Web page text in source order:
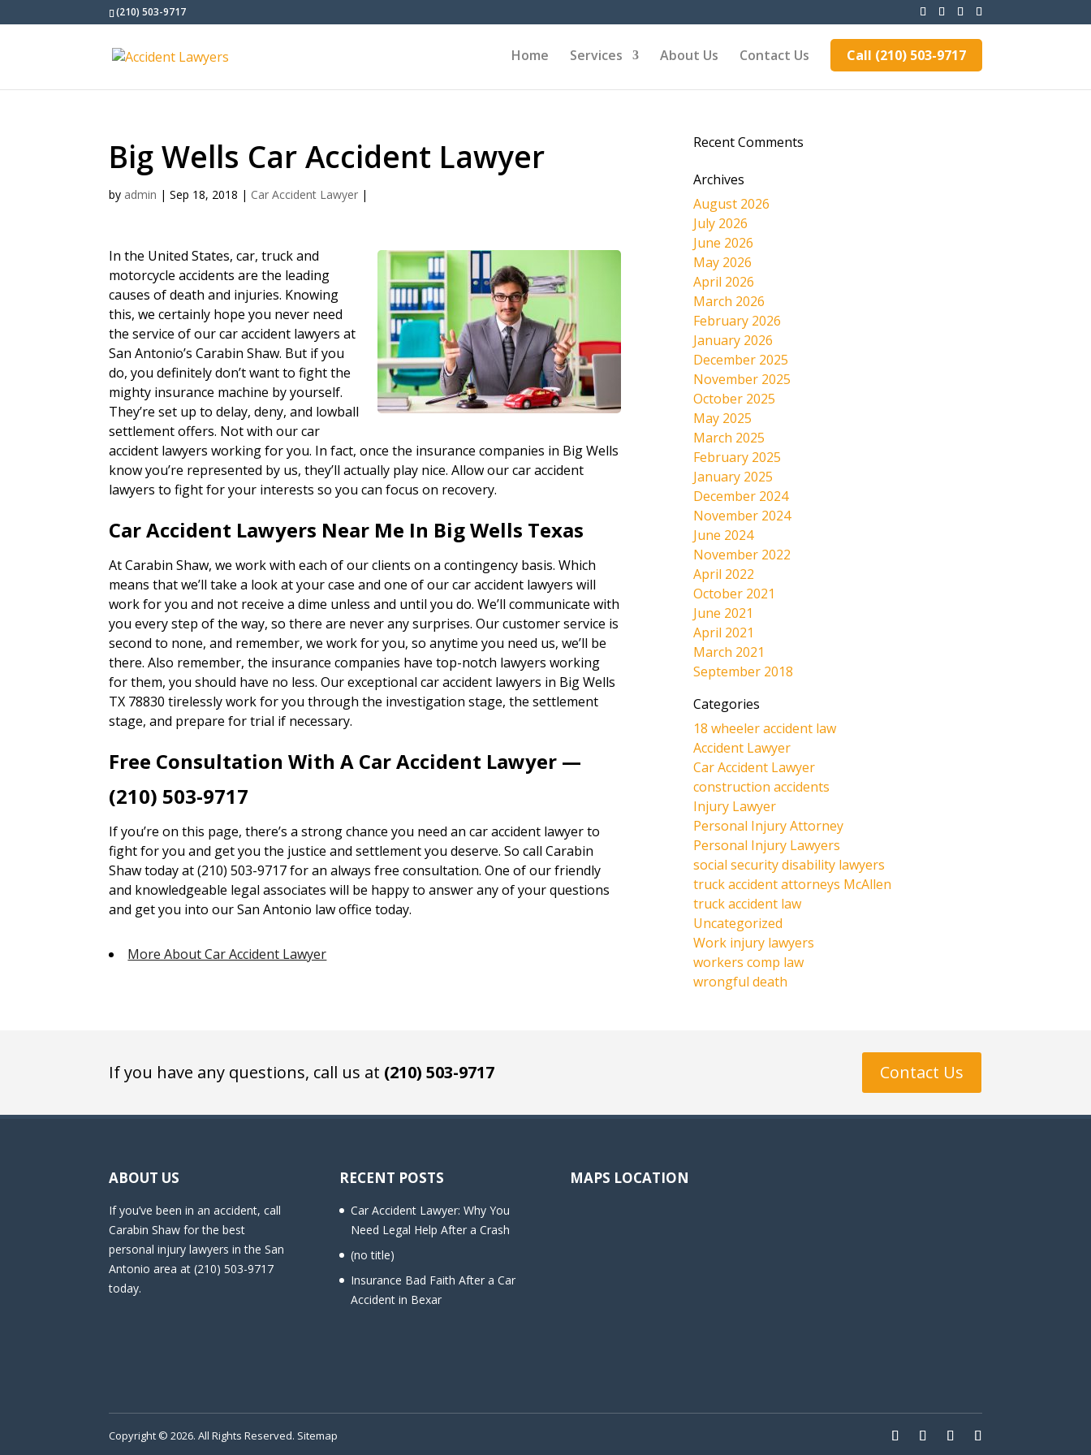
(210) 503-9717
Home Services About Us Contact Us Call (210) 503-9717
Big Wells Car Accident Lawyer
by admin |Sep 18, 2018 | Car Accident Lawyer |
In the United States, car, truck and
motorcycle accidents are the leading
causes of death and injuries. Knowing
this, we certainly hope you never need
the service of our car accident lawyers at
San Antonio’s Carabin Shaw. But if you
do, you definitely don’t want to fight the
mighty insurance machine by yourself.
They’re set up to delay, deny, and lowball
settlement offers. Not with our car
accident lawyers working for you. In fact, once the insurance companies in Big Wells
know you’re represented by us, they’ll actually play nice. Allow our car accident
lawyers to fight for your interests so you can focus on recovery.
Car Accident Lawyers Near Me In Big Wells Texas
At Carabin Shaw, we work with each of our clients on a contingency basis. Which
means that we’ll take a look at your case and one of our car accident lawyers will
work for you and not receive a dime unless and until you do. We’ll communicate with
you every step of the way, so there are never any surprises. Our customer service is
second to none, and remember, we work for you, so anytime you need us, we’ll be
there. Also remember, the insurance companies have top-notch lawyers working
for them, you should have no less. Our exceptional car accident lawyers in Big Wells
TX 78830 tirelessly work for you through the investigation stage, the settlement
stage, and prepare for trial if necessary.
Free Consultation With A Car Accident Lawyer —
(210) 503-9717
If you’re on this page, there’s a strong chance you need an car accident lawyer to
fight for you and get you the justice and settlement you deserve. So call Carabin
Shaw today at (210) 503-9717 for an always free consultation. One of our friendly
and knowledgeable legal associates will be happy to answer any of your questions
and get you into our San Antonio law office today.
More About Car Accident Lawyer
Recent Comments
Archives
August 2026
July 2026
June 2026
May 2026
April 2026
March 2026
February 2026
January 2026
December 2025
November 2025
October 2025
May 2025
March 2025
February 2025
January 2025
December 2024
November 2024
June 2024
November 2022
April 2022
October 2021
June 2021
April 2021
March 2021
September 2018
Categories
18 wheeler accident law
Accident Lawyer
Car Accident Lawyer
construction accidents
Injury Lawyer
Personal Injury Attorney
Personal Injury Lawyers
social security disability lawyers
truck accident attorneys McAllen
truck accident law
Uncategorized
Work injury lawyers
workers comp law
wrongful death
If you have any questions, call us at (210) 503-9717 Contact Us
ABOUT US
If you’ve been in an accident, call
Carabin Shaw for the best
personal injury lawyers in the San
Antonio area at (210) 503-9717
today.
RECENT POSTS
Car Accident Lawyer: Why You
Need Legal Help After a Crash
(no title)
Insurance Bad Faith After a Car
Accident in Bexar
MAPS LOCATION
Copyright © 2026. All Rights Reserved. Sitemap